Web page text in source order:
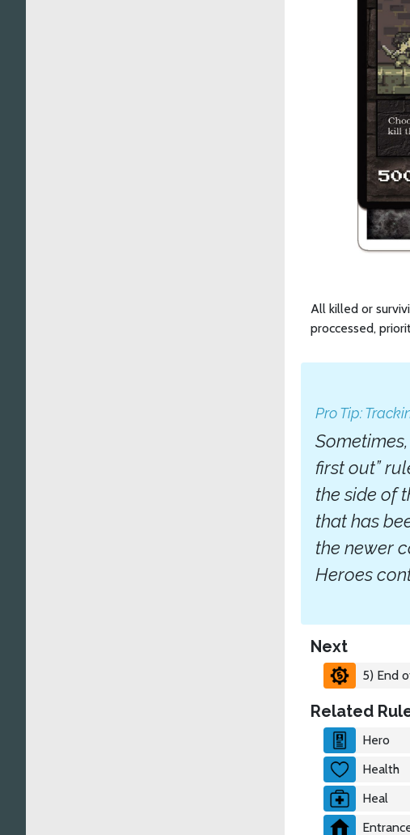
All killed or
proccessed,
Pro Tip:
first out”
the side of
that has
the newer
Heroes
Next
5) End
Related
Hero
Health
Heal